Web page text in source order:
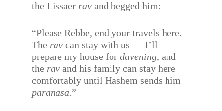
the Lissaer rav and begged him:
“Please Rebbe, end your travels here.
The rav can stay with us — I’ll
prepare my house fordavening, and
the rav and his family can stay here
comfortably until Hashem sends him
paranasa.”